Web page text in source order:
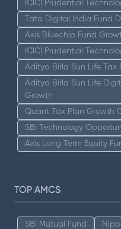
ICICI Prudential
Tata Digital India Fund
Axis Bluechip Fund
ICICI Prudential
Aditya Birla Sun Life Tax
Aditya Birla Sun Life
Growth
Quant Tax Plan Growth
SBI Technology
Axis Long Term Equity
TOP AMCS
SBI Mutual Fund